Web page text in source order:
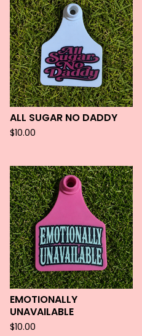
ALL SUGAR NO DADDY
$10.00
EMOTIONALLY
UNAVAILABLE
$10.00